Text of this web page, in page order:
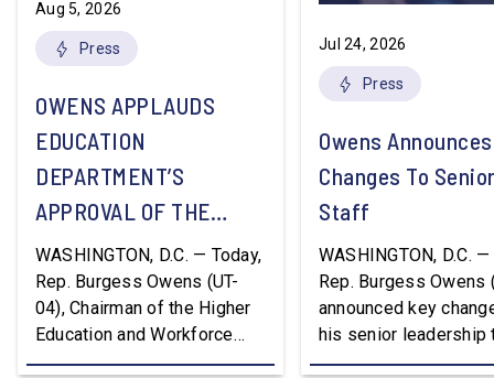
Aug 5, 2026
Press
OWENS APPLAUDS
EDUCATION
DEPARTMENT’S
APPROVAL OF THE
NATION’S FIRST
WORKFORCE PELL
GRANT PROGRAM
WASHINGTON, D.C. — Today,
Rep. Burgess Owens (UT-
04), Chairman of the Higher
Education and Workforce
Development Subcommittee,
Jul 24, 2026
Press
Owens Announces
Changes To
Staff
WASHINGTON, D.C. —
Rep. Burgess Owens
announced key
his senior leadership
Devon Murphy to